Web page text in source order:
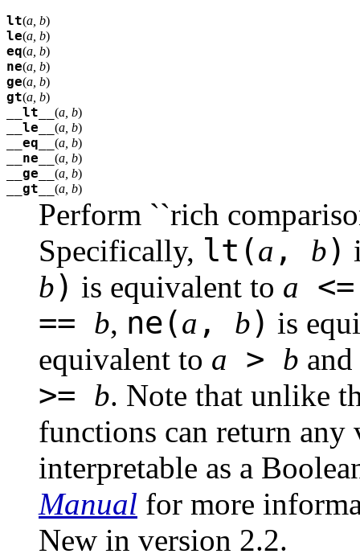
lt(a, b)
le(a, b)
eq(a, b)
ne(a, b)
ge(a, b)
gt(a, b)
__lt__ (a, b)
__le__ (a, b)
__eq__ (a, b)
__ne__ (a, b)
__ge__ (a, b)
__gt__ (a, b)
Perform ``rich
Specifically, lt(a , b)
b) is equivalent to a
== b, ne(a , b) is
equivalent to a > b and
>= b. Note that unlike
functions can return
interpretable as a
Manual for more
New in version 2.2.